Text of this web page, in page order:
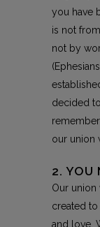
you have
is not
not by
decided
our union
2. YOU
Our union
created to
and love.